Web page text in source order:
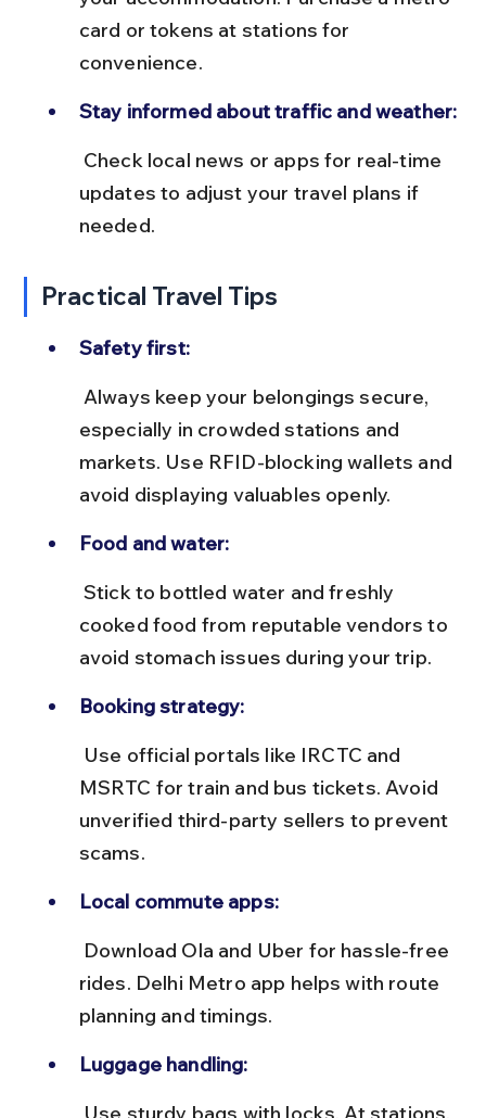
card or tokens at stations for
convenience.
Stay informed about traffic and weather:
updates to adjust your travel plans if
needed.
Practical Travel Tips
Safety first:
especially in crowded stations and
markets. Use RFID-blocking wallets and
avoid displaying valuables openly.
Food and water:
cooked food from reputable vendors to
avoid stomach issues during your trip.
Booking strategy:
MSRTC for train and bus tickets. Avoid
unverified third-party sellers to prevent
scams.
Local commute apps:
rides. Delhi Metro app helps with route
planning and timings.
Luggage handling: